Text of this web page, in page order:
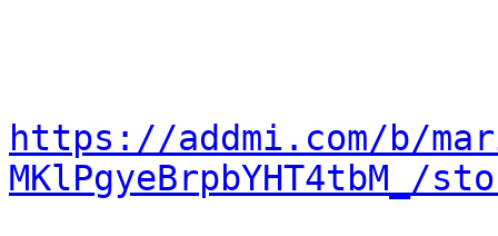
https://addmi.com/b/
MKlPgyeBrpbYHT4tbM_/